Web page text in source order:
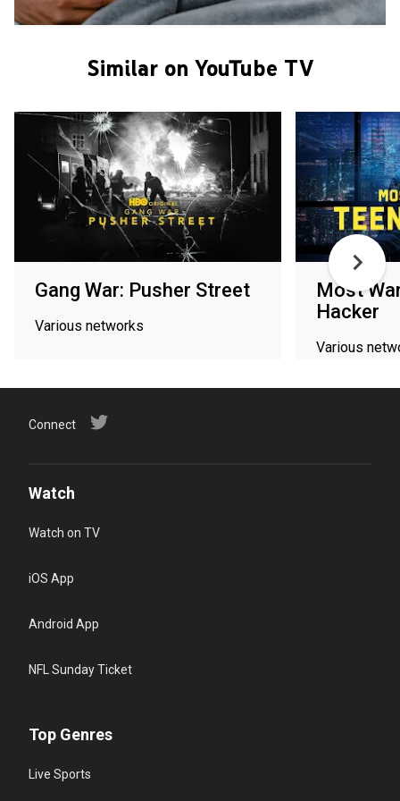
Similar on YouTube TV
Gang War: Pusher Street
Various networks
Most
Hacker
Various
Connect
Watch
Watch on TV
iOS App
Android App
NFL Sunday Ticket
Top Genres
Live Sports